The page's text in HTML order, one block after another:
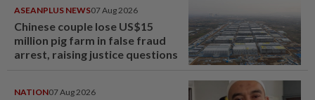
ASEANPLUS NEWS07 Aug 2026
Chinese couple lose US$15
million pig farm in false fraud
arrest, raising justice questions
NATION07 Aug 2026